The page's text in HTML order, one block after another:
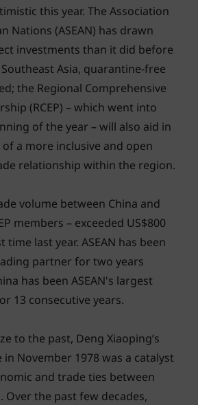
this year. The Association
Nations (ASEAN) has drawn
investments than it did before
Asia, quarantine-free
the Regional Comprehensive
(RCEP) – which went into
of the year – will also aid in
a more inclusive and open
relationship within the region.
volume between China and
members – exceeded US$800
last year. ASEAN has been
partner for two years
has been ASEAN's largest
13 consecutive years.
to the past, Deng Xiaoping’s
November 1978 was a catalyst
and trade ties between
Over the past few decades,